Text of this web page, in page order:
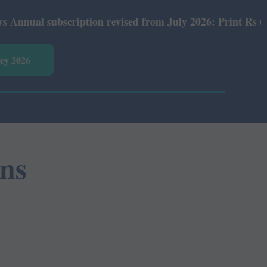
subscription revised from July 2026: Print Rs 600 and
2026